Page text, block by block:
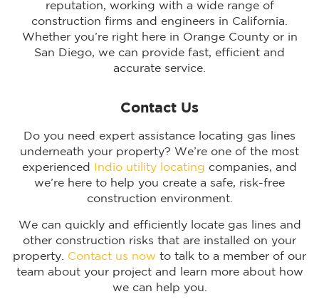
reputation, working with a wide range of
construction firms and engineers in California.
Whether you’re right here in Orange County or in
San Diego, we can provide fast, efficient and
accurate service.
Contact Us
Do you need expert assistance locating gas lines
underneath your property? We’re one of the most
experienced
Indio utility locating companies, and
we’re here to help you create a safe, risk-free
construction environment.
We can quickly and efficiently locate gas lines and
other construction risks that are installed on your
property. Contact us now to talk to a member of our
team about your project and learn more about how
we can help you.